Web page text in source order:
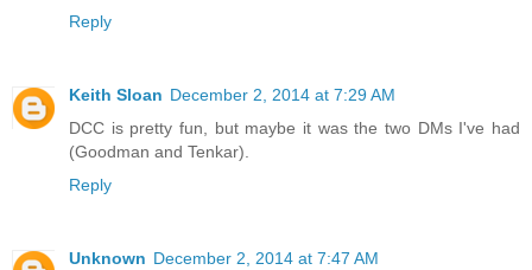
Reply
Keith Sloan December 2, 2014 at 7:29 AM
DCC is pretty fun, but maybe it was the two DMs I've had
(Goodman and Tenkar).
Reply
Unknown December 2, 2014 at 7:47 AM